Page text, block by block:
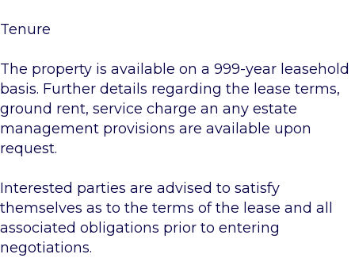
Tenure
The property is available on a 999-year leasehold
basis. Further details regarding the lease terms,
ground rent, service charge an any estate
management provisions are available upon
request.
Interested parties are advised to satisfy
themselves as to the terms of the lease and all
associated obligations prior to entering
negotiations.